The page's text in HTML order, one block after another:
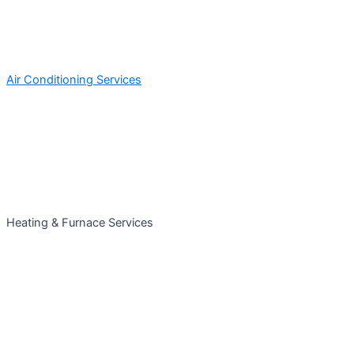
Air Conditioning Services
Heating & Furnace Services